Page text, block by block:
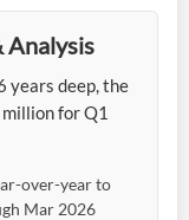
Analysis
years deep, the
for Q1
over-year to
Mar 2026